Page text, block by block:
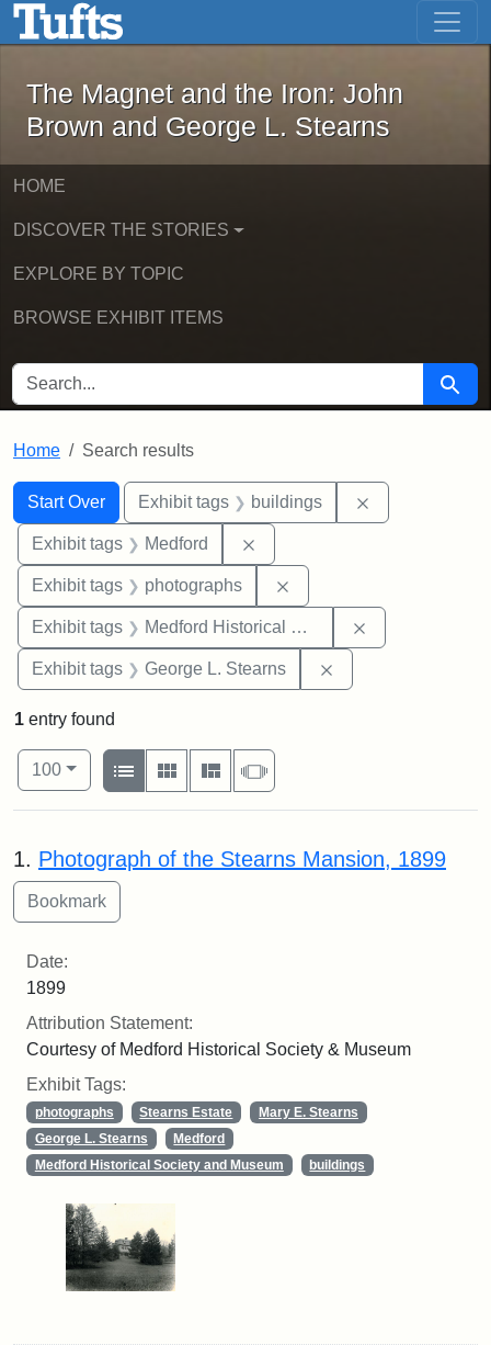
Skip to main content Skip to first result
The Magnet and the Iron: John
The Magnet and the Iron: John
Brown and George L. Stearns
HOME
DISCOVER THE STORIES
EXPLORE BY TOPIC
BROWSE EXHIBIT ITEMS
SEARCH FOR Search
Home Search results
Search
Search Constraints
Start Over
You searched for:Exhibit tags buildings
Exhibit tags Medford
Exhibit tags photographs
Exhibit tags Medford Historical Society and Museum
Exhibit tags George L. Stearns
1 entry found
Number of results to display per page
100per page
View results as:
List
Gallery MasonrySlideshow
Search Results
1. Photograph of the Stearns Mansion, 1899
Date:
1899
Attribution Statement:
Courtesy of Medford Historical Society & Museum
Exhibit Tags:
photographs Stearns Estate
Mary E. Stearns
George L. Stearns
Medford
Medford Historical Society and Museum
buildings